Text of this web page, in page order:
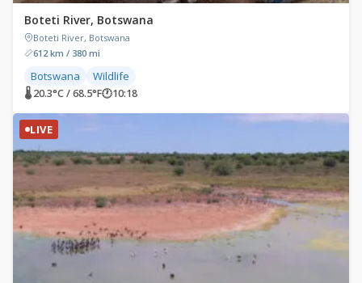
Boteti River, Botswana
Boteti River, Botswana
612 km / 380 mi
Botswana Wildlife
🌡 20.3°C / 68.5°F🕐10:18
LIVE